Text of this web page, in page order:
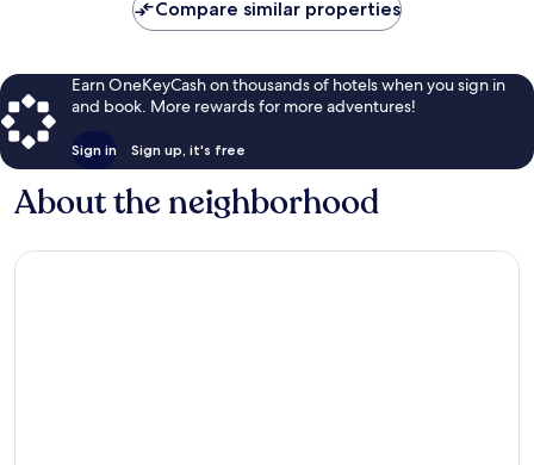
Compare similar properties
Earn OneKeyCash on thousands of hotels when you sign in
and book. More rewards for more adventures!
Sign in Sign up, it's free
About the neighborhood